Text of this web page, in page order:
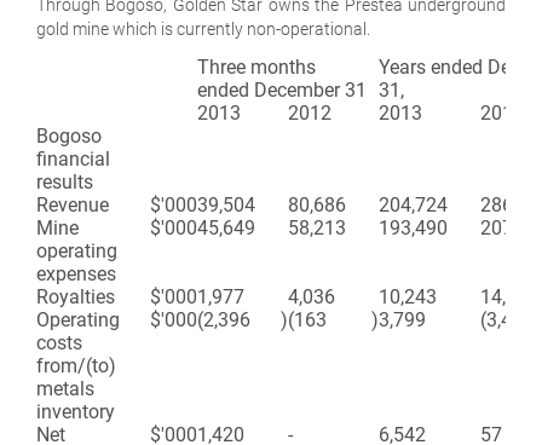
Through Bogoso, Golden Star owns the Prestea underground
gold mine which is currently non-operational.
Three months
ended December 31
Years ended
31,
2013
2012 2013
2012
Bogoso
financial
results
Revenue
$'00039,504 80,686 204,724
Mine
operating
expenses
$'00045,649 58,213 193,490
Royalties $'0001,977 4,036 10,243
14,340
Operating
costs
from/(to)
metals
inventory
$'000(2,396 )(163 )3,799 (3,450
Net
$'0001,420 - 6,542 57